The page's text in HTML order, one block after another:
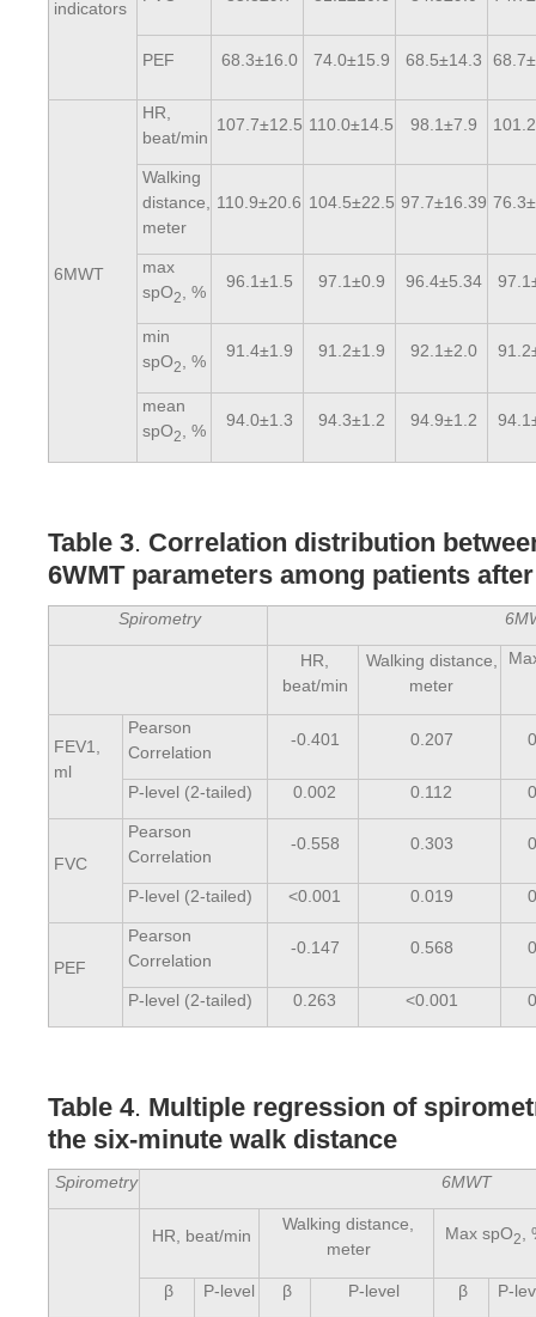
indicators
PEF 68.3±16.0 74.0±15.9 68.5±14.3
6MWT
HR,
beat/min
107.7±12.5 110.0±14.5 98.1±7.9
Walking
distance,
meter
110.9±20.6 104.5±22.5 97.7±16.39
max
spO2, %
96.1±1.5 97.1±0.9 96.4±5.34
min
spO2, %
91.4±1.9 91.2±1.9 92.1±2.0
mean
spO2, %
94.0±1.3 94.3±1.2 94.9±1.2
Table 3. Correlation distribution
6WMT parameters among patients
Spirometry
HR,
beat/min
Walking distance,
meter
FEV1,
ml
Pearson
Correlation
-0.401 0.207
P-level (2-tailed) 0.002 0.112
FVC
Pearson
Correlation
-0.558 0.303
P-level (2-tailed) <0.001 0.019
PEF
Pearson
Correlation
-0.147 0.568
P-level (2-tailed) 0.263 <0.001
Table 4. Multiple regression of
the six-minute walk distance
Spirometry 6MWT
HR, beat/min
Walking distance,
meter
Max spO2 ,
β P-level β P-level β P-